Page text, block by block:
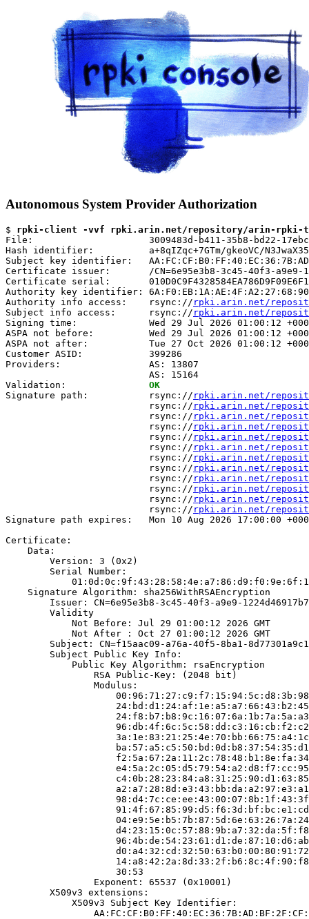
Autonomous System Provider Authorization
$ rpki-client -vvf rpki.arin.net/repository/arin-rpki-ta/
File:                     3009483d-b411-35b8-bd22-
Hash identifier:          a+8qIZqc+7GTm/gkeoVC/
Subject key identifier:
Certificate issuer:       /CN=6e95e3b8-3c45-40f3-a9e9-
Certificate serial:
Authority key identifier:
Authority info access:    rsync:// rpki.arin.net/
Subject info access:      rsync:// rpki.arin.net/
Signing time:             Wed 29 Jul 2026 01:00:12
ASPA not before:          Wed 29 Jul 2026 01:00:12
ASPA not after:           Tue 27 Oct 2026 01:00:12
Customer ASID:            399286
Providers:                AS: 13807
                          AS: 15164
Validation: OK
Signature path:           rsync:// rpki.arin.net/
                          rsync://
rpki.arin.net/
                          rsync://
rpki.arin.net/
                          rsync://
rpki.arin.net/
                          rsync://
rpki.arin.net/
                          rsync://
rpki.arin.net/
                          rsync://
rpki.arin.net/
                          rsync://
rpki.arin.net/
                          rsync://
rpki.arin.net/
                          rsync://
rpki.arin.net/
                          rsync://
rpki.arin.net/
                          rsync://
rpki.arin.net/
Signature path expires:   Mon 10 Aug 2026 17:00:00
Certificate:
    Data:
        Version: 3 (0x2)
        Serial Number:
    Signature Algorithm: sha256WithRSAEncryption
        Issuer: CN=6e95e3b8-3c45-40f3-a9e9-1224d46917b7
        Validity
            Not Before: Jul 29 01:00:12 2026 GMT
            Not After : Oct 27 01:00:12 2026 GMT
Subject: CN=f15aac09-a76a-40f5-8ba1-
        Subject Public Key Info:
            Public Key Algorithm: rsaEncryption
                RSA Public-Key: (2048 bit)
                Modulus:
                    30:53
                Exponent: 65537 (0x10001)
        X509v3 extensions:
            X509v3 Subject Key Identifier: